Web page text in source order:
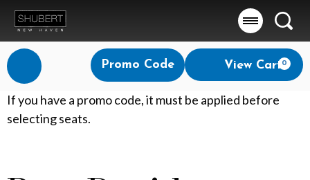
Account
Enter
Promo
Code
Promo Code View Cart0
P
e
If you have a promo code, it must be applied before
selecting seats.